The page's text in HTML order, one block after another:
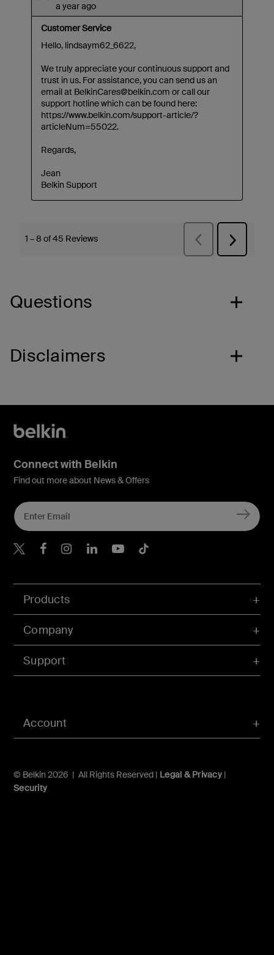
Questions
Disclaimers
Account
Products
Company
Support
© Belkin 2026 | All Rights Reserved | Legal & Privacy|
Security
Connect with Belkin
Find out more about News & Offers
Belkin X
Belkin Facebook
Belkin Instagram
Belkin LInkedIn
Belkin Youtube
Belkin TikTok